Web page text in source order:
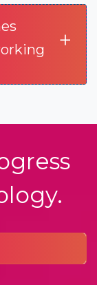
+